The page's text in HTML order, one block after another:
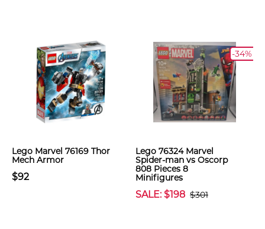
Lego Marvel 76169 Thor
Mech Armor
$92
-34%
Lego 76324 Marvel
Spider-man vs Oscorp
808 Pieces 8
Minifigures
SALE: $198 $301